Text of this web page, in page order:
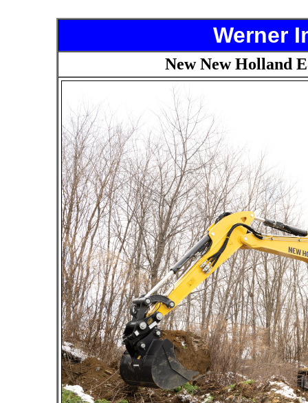
Werner
New New Holland